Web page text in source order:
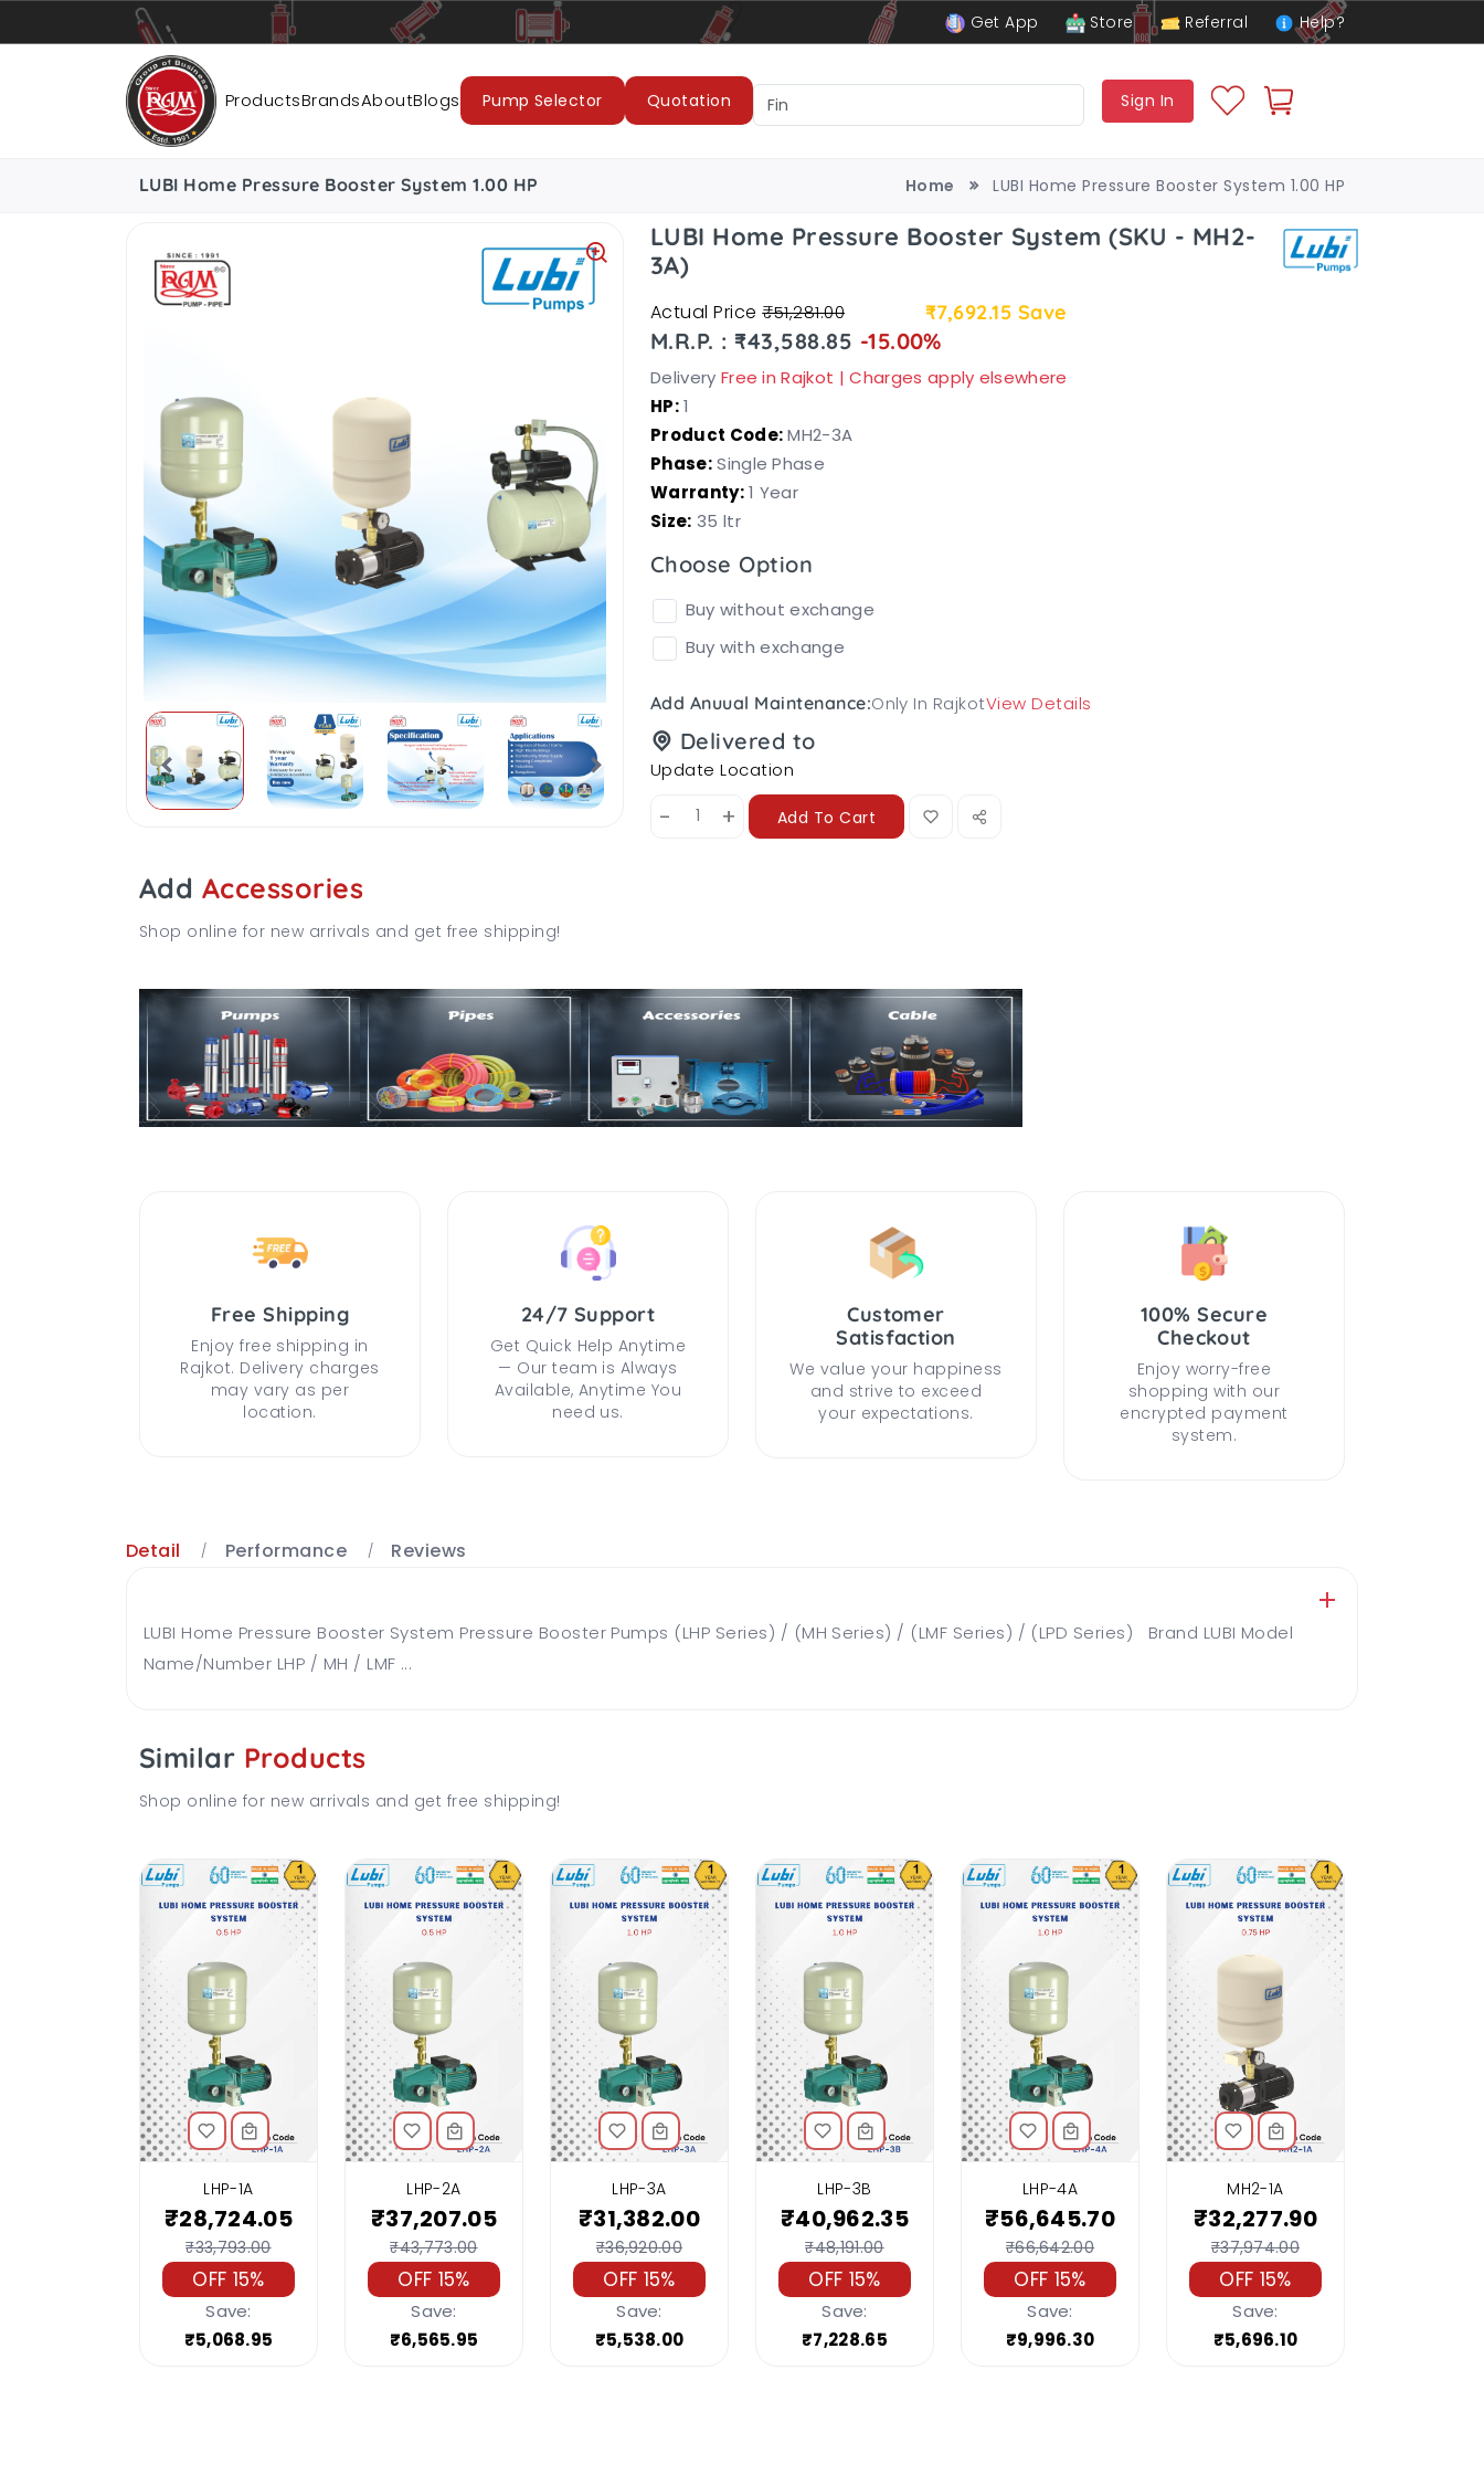
Get App Store Referral Help?
ProductsBrandsAboutBlogs Pump Selector Quotation Sign In
Pumps Pipes Accessories LUBI Pumps & Motors
LUBI Home Pressure Booster System 1.00 HP Home LUBI Home Pressure Booster System 1.00 HP
LUBI Home Pressure Booster System (SKU - MH2-
3A)
Actual Price₹51,281.00 ₹7,692.15 Save
M.R.P. : ₹43,588.85 -15.00%
Delivery Free in Rajkot | Charges apply elsewhere
HP:1
Product Code:MH2-3A
Phase:Single Phase
Warranty:1 Year
Size: 35 ltr
Choose Option
Buy without exchange
Buy with exchange
Add Anuual Maintenance:Only In RajkotView Details
Delivered to
Update Location
- + Add To Cart
Add Accessories
Shop online for new arrivals and get free shipping!
Free Shipping
Enjoy free shipping in
Rajkot. Delivery charges
may vary as per
location.
24/7 Support
Get Quick Help Anytime
— Our team is Always
Available, Anytime You
need us.
Customer
Satisfaction
We value your happiness
and strive to exceed
your expectations.
100% Secure
Checkout
Enjoy worry-free
shopping with our
encrypted payment
system.
Detail Performance Reviews
LUBI Home Pressure Booster System Pressure Booster Pumps (LHP Series) / (MH Series) / (LMF Series) / (LPD Series) Brand LUBI Model
Name/Number LHP / MH / LMF ...
Similar Products
Shop online for new arrivals and get free shipping!
LHP-1A
₹28,724.05
₹33,793.00
OFF 15%
Save:
₹5,068.95
LHP-2A
₹37,207.05
₹43,773.00
OFF 15%
Save:
₹6,565.95
LHP-3A
₹31,382.00
₹36,920.00
OFF 15%
Save:
₹5,538.00
LHP-3B
₹40,962.35
₹48,191.00
OFF 15%
Save:
₹7,228.65
LHP-4A
₹56,645.70
₹66,642.00
OFF 15%
Save:
₹9,996.30
MH2-1A
₹32,277.90
₹37,974.00
OFF 15%
Save:
₹5,696.10